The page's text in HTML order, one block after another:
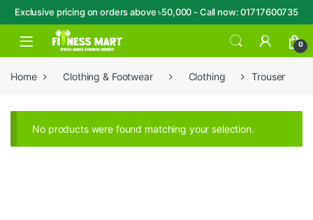
Exclusive pricing on orders above ৳50,000 - Call now: 01717600735
Skip to navigation
Skip to content
Open 0
Home Clothing & Footwear Clothing Trouser
No products were found matching your selection.